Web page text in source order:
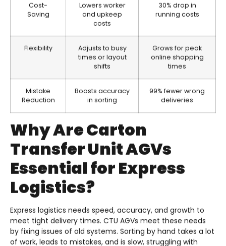
Cost-
Saving
Lowers worker
and upkeep
costs
30% drop in
running costs
Flexibility
Adjusts to busy
times or layout
shifts
Grows for peak
online shopping
times
Mistake
Reduction
Boosts accuracy
in sorting
99% fewer wrong
deliveries
Why Are Carton
Transfer Unit AGVs
Essential for Express
Logistics?
Express logistics needs speed, accuracy, and growth to
meet tight delivery times. CTU AGVs meet these needs
by fixing issues of old systems. Sorting by hand takes a lot
of work, leads to mistakes, and is slow, struggling with